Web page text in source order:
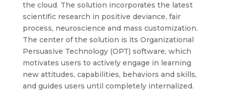
the cloud. The solution incorporates the latest
scientific research in positive deviance, fair
process, neuroscience and mass customization.
The center of the solution is its Organizational
Persuasive Technology (OPT) software, which
motivates users to actively engage in learning
new attitudes, capabilities, behaviors and skills,
and guides users until completely internalized.